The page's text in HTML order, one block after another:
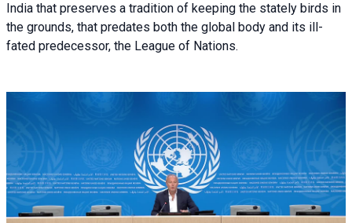
India that preserves a tradition of keeping the stately birds in
the grounds, that predates both the global body and its ill-
fated predecessor, the League of Nations.